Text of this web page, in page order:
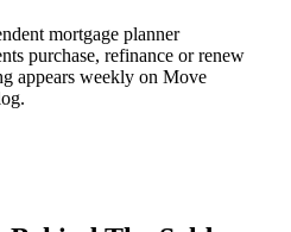
mortgage planner
purchase, refinance or renew
appears weekly on Move